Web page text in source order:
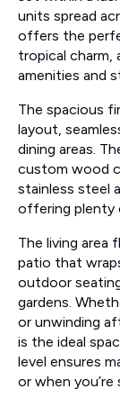
units spread
offers the
tropical charm,
amenities and
The spacious
layout,
dining areas.
custom wood
stainless steel
offering plenty
The living area
patio that
outdoor
gardens.
or unwinding
is the ideal
level ensures
or when